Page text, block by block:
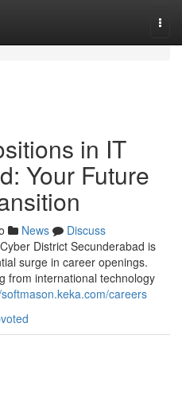
in IT
Your Future
News
Discuss
District Secunderabad is
surge in career openings.
from international technology
careers